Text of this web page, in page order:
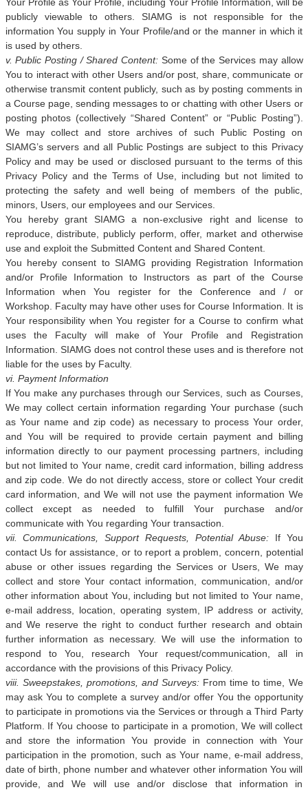
publicly viewable to others. SIAMG is not responsible for the
information You supply in Your Profile/and or the manner in which it
is used by others.
v. Public Posting / Shared Content: Some of the Services may allow
You to interact with other Users and/or post, share, communicate or
otherwise transmit content publicly, such as by posting comments in
a Course page, sending messages to or chatting with other Users or
posting photos (collectively “Shared Content” or “Public Posting”).
We may collect and store archives of such Public Posting on
SIAMG’s servers and all Public Postings are subject to this Privacy
Policy and may be used or disclosed pursuant to the terms of this
Privacy Policy and the Terms of Use, including but not limited to
protecting the safety and well being of members of the public,
minors, Users, our employees and our Services.
You hereby grant SIAMG a non-exclusive right and license to
reproduce, distribute, publicly perform, offer, market and otherwise
use and exploit the Submitted Content and Shared Content.
You hereby consent to SIAMG providing Registration Information
and/or Profile Information to Instructors as part of the Course
Information when You register for the Conference and / or
Workshop. Faculty may have other uses for Course Information. It is
Your responsibility when You register for a Course to confirm what
uses the Faculty will make of Your Profile and Registration
Information. SIAMG does not control these uses and is therefore not
liable for the uses by Faculty.
vi. Payment Information
If You make any purchases through our Services, such as Courses,
We may collect certain information regarding Your purchase (such
as Your name and zip code) as necessary to process Your order,
and You will be required to provide certain payment and billing
information directly to our payment processing partners, including
but not limited to Your name, credit card information, billing address
and zip code. We do not directly access, store or collect Your credit
card information, and We will not use the payment information We
collect except as needed to fulfill Your purchase and/or
communicate with You regarding Your transaction.
vii. Communications, Support Requests, Potential Abuse:If You
contact Us for assistance, or to report a problem, concern, potential
abuse or other issues regarding the Services or Users, We may
collect and store Your contact information, communication, and/or
other information about You, including but not limited to Your name,
e-mail address, location, operating system, IP address or activity,
and We reserve the right to conduct further research and obtain
further information as necessary. We will use the information to
respond to You, research Your request/communication, all in
accordance with the provisions of this Privacy Policy.
viii. Sweepstakes, promotions, and Surveys:From time to time, We
may ask You to complete a survey and/or offer You the opportunity
to participate in promotions via the Services or through a Third Party
Platform. If You choose to participate in a promotion, We will collect
and store the information You provide in connection with Your
participation in the promotion, such as Your name, e-mail address,
date of birth, phone number and whatever other information You will
provide, and We will use and/or disclose that information in